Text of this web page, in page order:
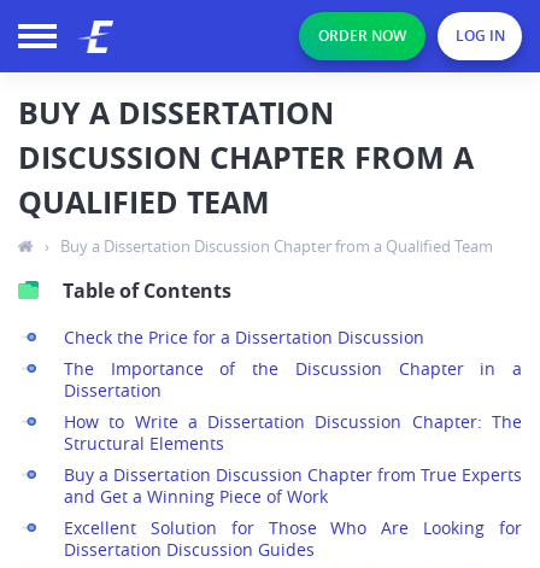
ORDER NOW LOG IN
BUY A DISSERTATION
DISCUSSION CHAPTER FROM A
QUALIFIED TEAM
› Buy a Dissertation Discussion Chapter from a Qualified Team
Table of Contents
Check the Price for a Dissertation Discussion
The Importance of the Discussion Chapter in a
Dissertation
How to Write a Dissertation Discussion Chapter: The
Structural Elements
Buy a Dissertation Discussion Chapter from True Experts
and Get a Winning Piece of Work
Excellent Solution for Those Who Are Looking for
Dissertation Discussion Guides